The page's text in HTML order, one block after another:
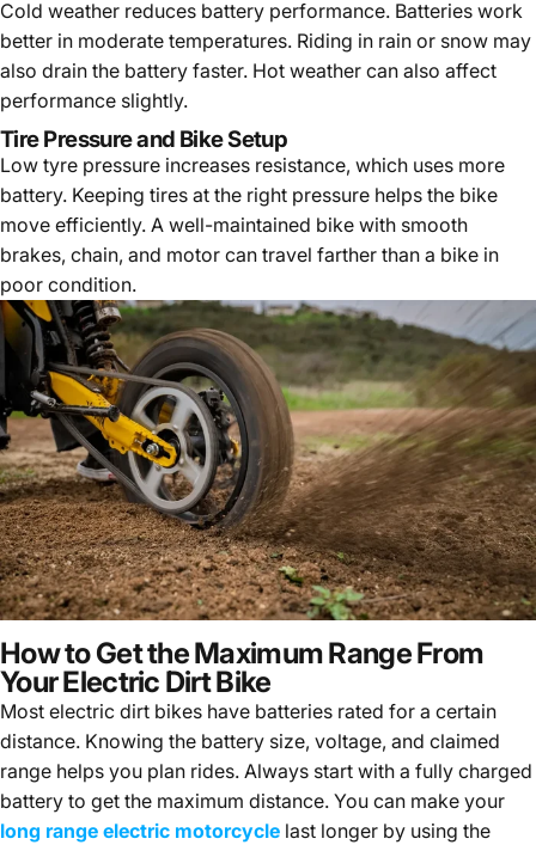
Cold weather reduces battery performance. Batteries work
better in moderate temperatures. Riding in rain or snow may
also drain the battery faster. Hot weather can also affect
performance slightly.
Tire Pressure and Bike Setup
Low tyre pressure increases resistance, which uses more
battery. Keeping tires at the right pressure helps the bike
move efficiently. A well-maintained bike with smooth
brakes, chain, and motor can travel farther than a bike in
poor condition.
How to Get the Maximum Range From
Your Electric Dirt Bike
Most electric dirt bikes have batteries rated for a certain
distance. Knowing the battery size, voltage, and claimed
range helps you plan rides. Always start with a fully charged
battery to get the maximum distance. You can make your
long range electric motorcycle last longer by using the